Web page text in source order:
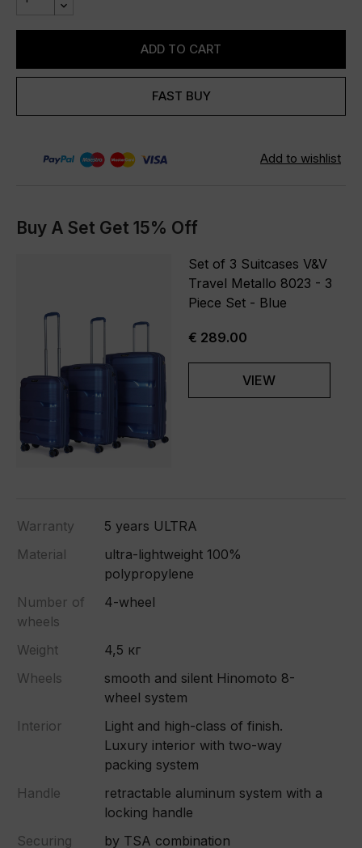
ADD TO CART
FAST BUY
Buy A Set Get 15% Off
Set of 3 Suitcases V&V
Travel Metallo 8023 - 3
Piece Set - Blue
€ 289.00
VIEW
Warranty
5 years ULTRA
Material
ultra-lightweight 100%
polypropylene
Number of
wheels
4-wheel
Weight
4,5 кг
Wheels
smooth and silent Hinomoto 8-
wheel system
Interior
Light and high-class of finish.
Luxury interior with two-way
packing system
Handle
retractable aluminum system with a
locking handle
Securing
by TSA combination